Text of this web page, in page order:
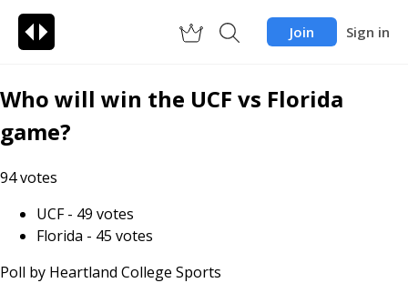
Join Sign in
Who will win the UCF vs Florida
game?
94votes
UCF- 49 votes
Florida - 45 votes
Poll by Heartland College Sports